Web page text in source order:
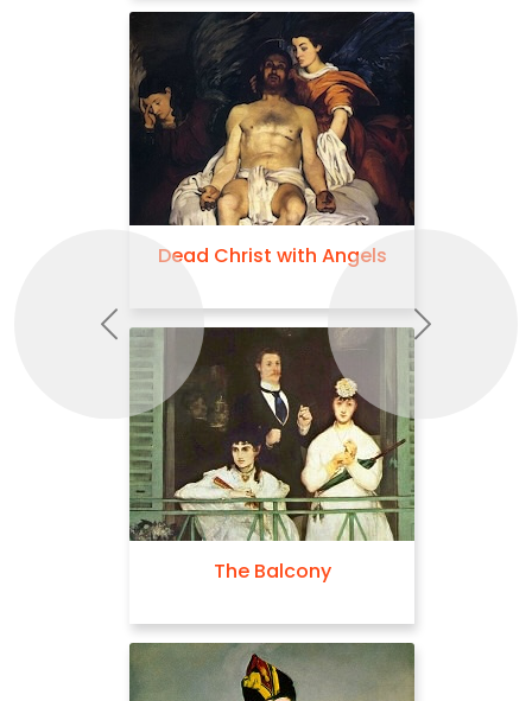
Dead Christ with Angels
The Balcony
Previous Next